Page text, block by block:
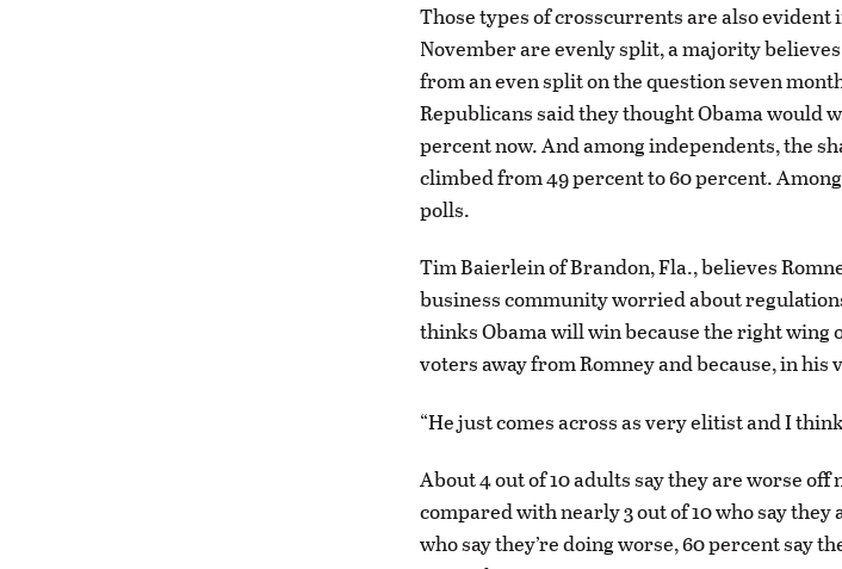
Those types of crosscurrents are also
November are evenly split, a majority
from an even split on the question seven
Republicans said they thought Obama would
percent now. And among independents, the
climbed from 49 percent to 60 percent.
polls.
Tim Baierlein of Brandon, Fla., believes
business community worried about
thinks Obama will win because the right wing
voters away from Romney and because, in his
“He just comes across as very elitist and I
About 4 out of 10 adults say they are worse
compared with nearly 3 out of 10 who say
who say they’re doing worse, 60 percent say